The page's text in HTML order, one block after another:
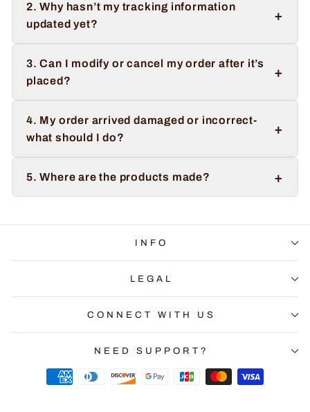
2. Why hasn’t my tracking information
updated yet?
+
3. Can I modify or cancel my order after it’s
placed?
+
4. My order arrived damaged or incorrect-
what should I do?
+
5. Where are the products made? +
INFO
LEGAL
CONNECT WITH US
NEED SUPPORT?